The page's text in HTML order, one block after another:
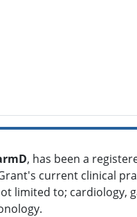
, has been a
current clinical
limited to; cardiology,